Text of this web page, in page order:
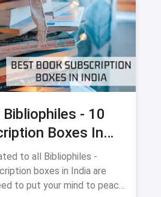
- 10
Boxes In
to all Bibliophiles -
boxes in India are
to put your mind to peace